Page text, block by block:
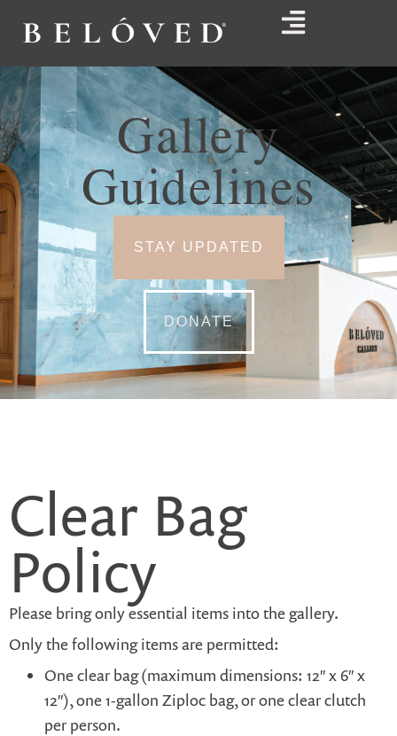
Gallery
Guidelines
STAY UPDATED
DONATE
Clear Bag
Policy
Please bring only essential items into the gallery.
Only the following items are permitted:
One clear bag (maximum dimensions: 12″ x 6″ x
12″), one 1-gallon Ziploc bag, or one clear clutch
per person.